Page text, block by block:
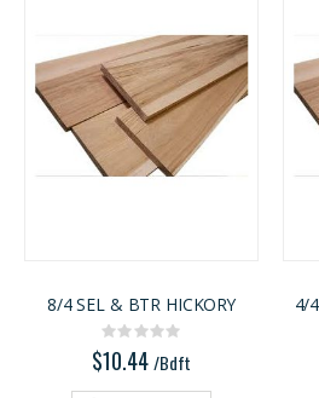
8/4 SEL & BTR HICKORY
Rating:
0%
$10.44/Bdft
4/